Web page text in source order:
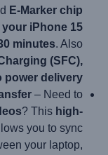
E-Marker chip
iPhone 15
minutes. Also
(SFC),
power delivery
– Need to
? This high-
you to sync
your laptop,